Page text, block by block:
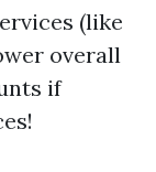
(like
overall
if